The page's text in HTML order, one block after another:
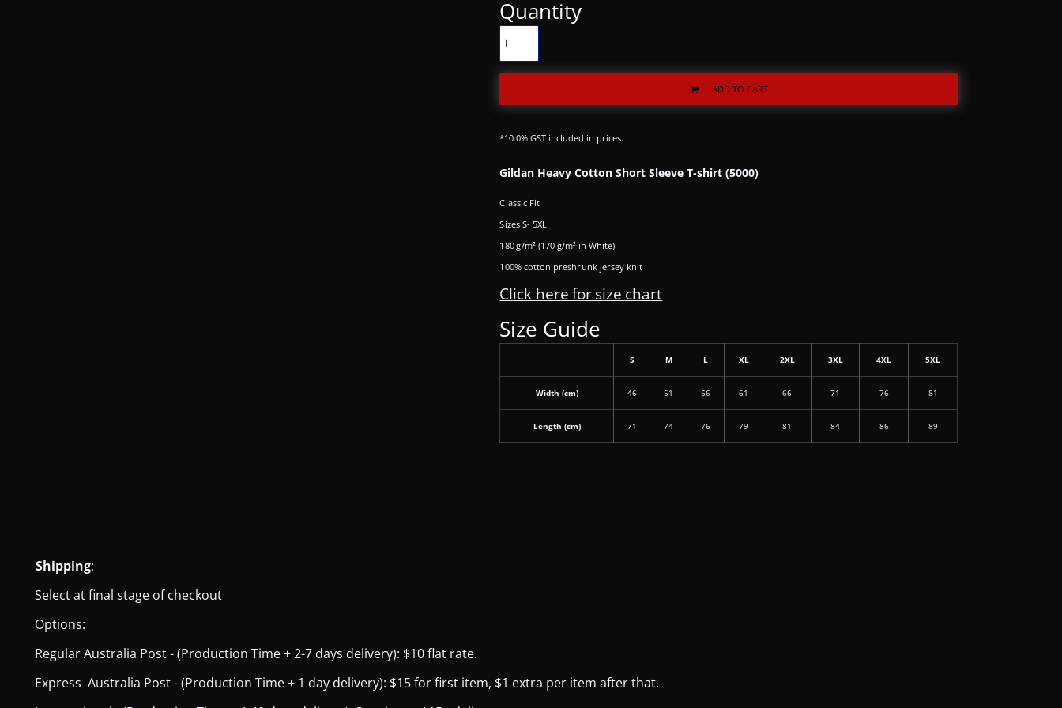
Quantity
ADD TO CART
*10.0% GST included in prices.
Gildan Heavy Cotton Short Sleeve T-shirt (5000)
Classic Fit
Sizes S- 5XL
180 g/m² (170 g/m² in White)
100% cotton preshrunk jersey knit
Click here for size chart
Size Guide
S M L XL 2XL 3XL 4XL 5XL
Width (cm) 46 51 56 61 66 71 76 81
Length (cm) 71 74 76 79 81 84 86 89
Shipping:
Select at final stage of checkout
Options:
Regular Australia Post - (Production Time + 2-7 days delivery): $10 flat rate.
Express Australia Post - (Production Time + 1 day delivery): $15 for first item, $1 extra per item after that.